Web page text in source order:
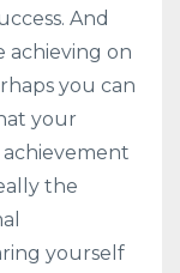
And
achieving on
you can
your
the
yourself